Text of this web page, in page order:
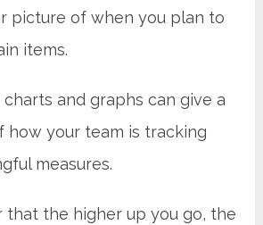
picture of when you plan to
items.
and graphs can give a
how your team is tracking
measures.
that the higher up you go, the